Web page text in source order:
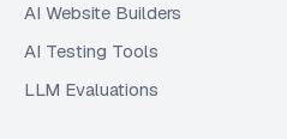
AI Website Builders
AI Testing Tools
LLM Evaluations